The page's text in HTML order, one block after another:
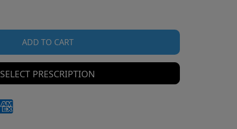
ADD TO CART
SELECT PRESCRIPTION